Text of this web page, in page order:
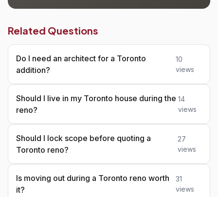
Related Questions
Do I need an architect for a Toronto
addition?
10
views
Should I live in my Toronto house during the
reno?
14
views
Should I lock scope before quoting a
Toronto reno?
27
views
Is moving out during a Toronto reno worth
it?
31
views